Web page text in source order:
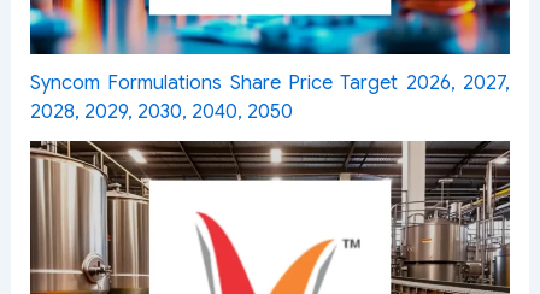
Syncom Formulations Share Price Target 2026, 2027,
2028, 2029, 2030, 2040, 2050